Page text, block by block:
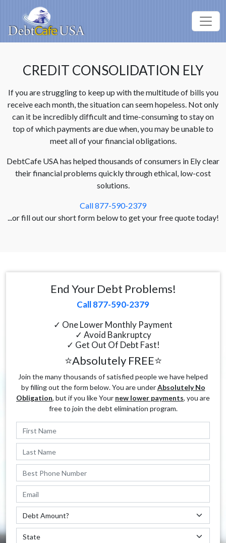
CREDIT CONSOLIDATION ELY
If you are struggling to keep up with the multitude of bills you
receive each month, the situation can seem hopeless. Not only
can it be incredibly difficult and time-consuming to stay on
top of which payments are due when, you may be unable to
meet all of your financial obligations.
DebtCafe USA has helped thousands of consumers in Ely clear
their financial problems quickly through ethical, low-cost
solutions.
Call 877-590-2379
...or fill out our short form below to get your free quote today!
End Your Debt Problems!
Call 877-590-2379
✓ One Lower Monthly Payment
✓ Avoid Bankruptcy
✓ Get Out Of Debt Fast!
⭐Absolutely FREE⭐
Join the many thousands of satisfied people we have helped
by filling out the form below. You are underAbsolutely No
Obligation, but if you like Your new lower payments, you are
free to join the debt elimination program.